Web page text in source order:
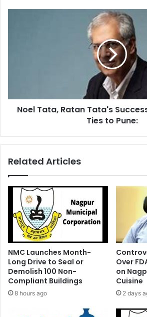
to
Pune:Noel Tata, Ratan Tata's
Ties to Pune:
Related Articles
NMC Launches Month-
Long Drive to Seal or
Demolish 100 Non-
Compliant Buildings
8 hours ago
Over
on
Cuisine
2 days